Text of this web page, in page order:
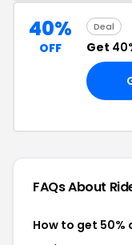
40%
OFF
Deal
Get
FAQs About
How to get 50%